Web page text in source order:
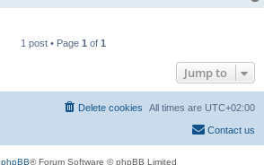
1 post • Page 1 of 1
Jump to
All times are UTC+02:00
Delete cookies
Contact us
phpBB® Forum Software © phpBB Limited